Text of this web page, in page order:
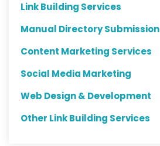
Link Building Services
Manual Directory Submission
Content Marketing Services
Social Media Marketing
Web Design & Development
Other Link Building Services